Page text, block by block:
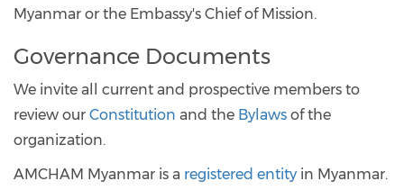
Myanmar or the Embassy's Chief of Mission.
Governance Documents
We invite all current and prospective members to
review our Constitution and the Bylaws of the
organization.
AMCHAM Myanmar is a registered entity in Myanmar.